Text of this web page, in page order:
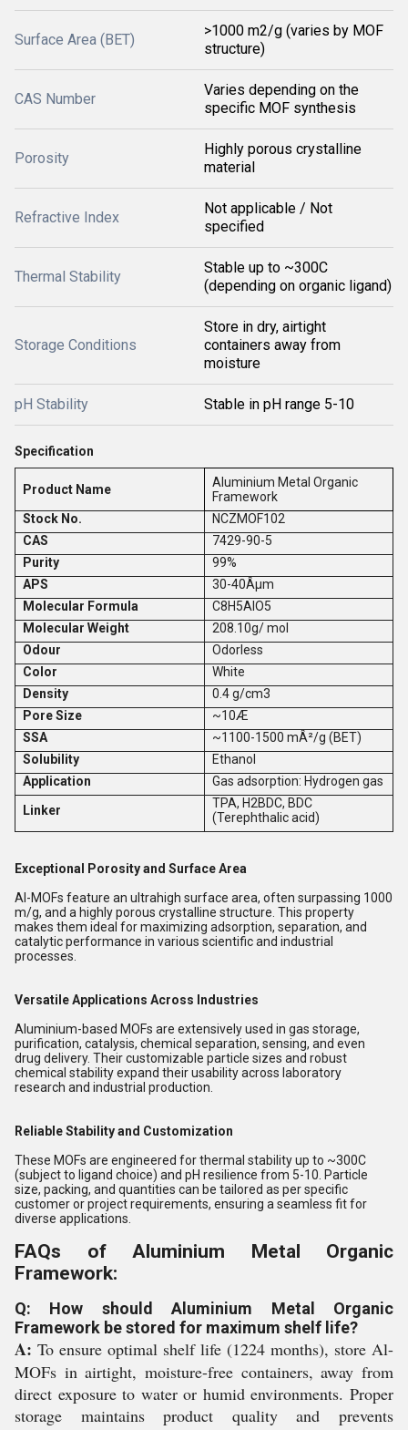
Surface Area (BET)
>1000 m2/g (varies by MOF
structure)
CAS Number
Varies depending on the
specific MOF synthesis
Porosity
Highly porous crystalline
material
Refractive Index
Not applicable / Not
specified
Thermal Stability
Stable up to ~300C
(depending on organic ligand)
Storage Conditions
Store in dry, airtight
containers away from
moisture
pH Stability Stable in pH range 5-10
Specification
Product Name
Aluminium Metal Organic
Framework
Stock No.
NCZMOF102
CAS
7429-90-5
Purity
99%
APS
30-40Âµm
Molecular Formula
C8H5AlO5
Molecular Weight
208.10g/ mol
Odour
Odorless
Color
White
Density
0.4 g/cm3
Pore Size
~10Æ
SSA
~1100-1500 mÂ²/g (BET)
Solubility
Ethanol
Application
Gas adsorption: Hydrogen gas
Linker
TPA, H2BDC, BDC
(Terephthalic acid)
Exceptional Porosity and Surface Area
Al-MOFs feature an ultrahigh surface area, often surpassing 1000
m/g, and a highly porous crystalline structure. This property
makes them ideal for maximizing adsorption, separation, and
catalytic performance in various scientific and industrial
processes.
Versatile Applications Across Industries
Aluminium-based MOFs are extensively used in gas storage,
purification, catalysis, chemical separation, sensing, and even
drug delivery. Their customizable particle sizes and robust
chemical stability expand their usability across laboratory
research and industrial production.
Reliable Stability and Customization
These MOFs are engineered for thermal stability up to ~300C
(subject to ligand choice) and pH resilience from 5-10. Particle
size, packing, and quantities can be tailored as per specific
customer or project requirements, ensuring a seamless fit for
diverse applications.
FAQs of Aluminium Metal Organic
Framework:
Q: How should Aluminium Metal Organic
Framework be stored for maximum shelf life?
A: To ensure optimal shelf life (1224 months), store Al-
MOFs in airtight, moisture-free containers, away from
direct exposure to water or humid environments. Proper
storage maintains product quality and prevents